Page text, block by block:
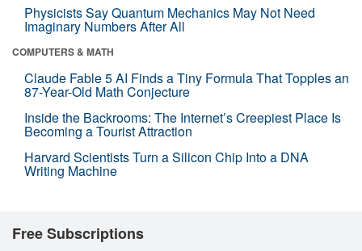
Physicists Say Quantum Mechanics May Not Need
Imaginary Numbers After All
COMPUTERS & MATH
Claude Fable 5 AI Finds a Tiny Formula That Topples an
87-Year-Old Math Conjecture
Inside the Backrooms: The Internet’s Creepiest Place Is
Becoming a Tourist Attraction
Harvard Scientists Turn a Silicon Chip Into a DNA
Writing Machine
Free Subscriptions